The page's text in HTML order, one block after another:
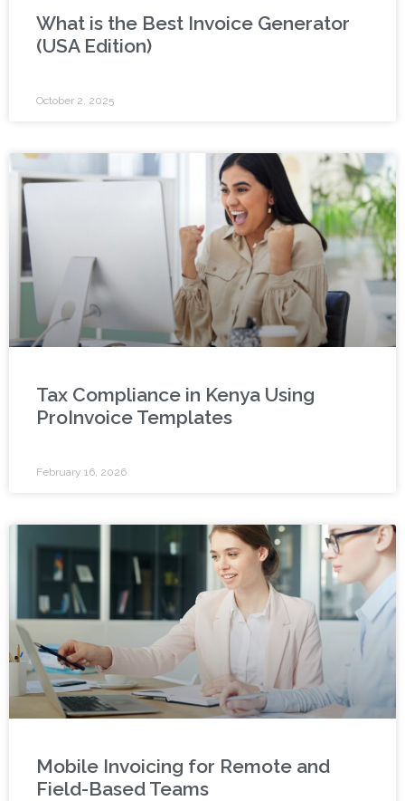
What is the Best Invoice Generator
(USA Edition)
October 2, 2025
Tax Compliance in Kenya Using
ProInvoice Templates
February 16, 2026
Mobile Invoicing for Remote and
Field-Based Teams